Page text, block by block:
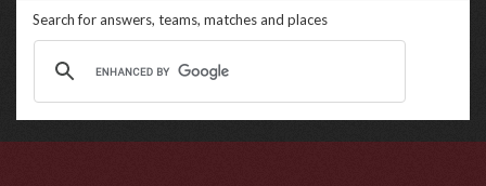
Search for answers, teams, matches and places